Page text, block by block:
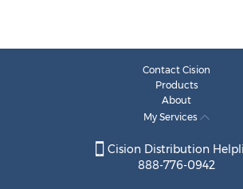
Contact Cision
Products
About
My Services
Cision Distribution
888-776-0942